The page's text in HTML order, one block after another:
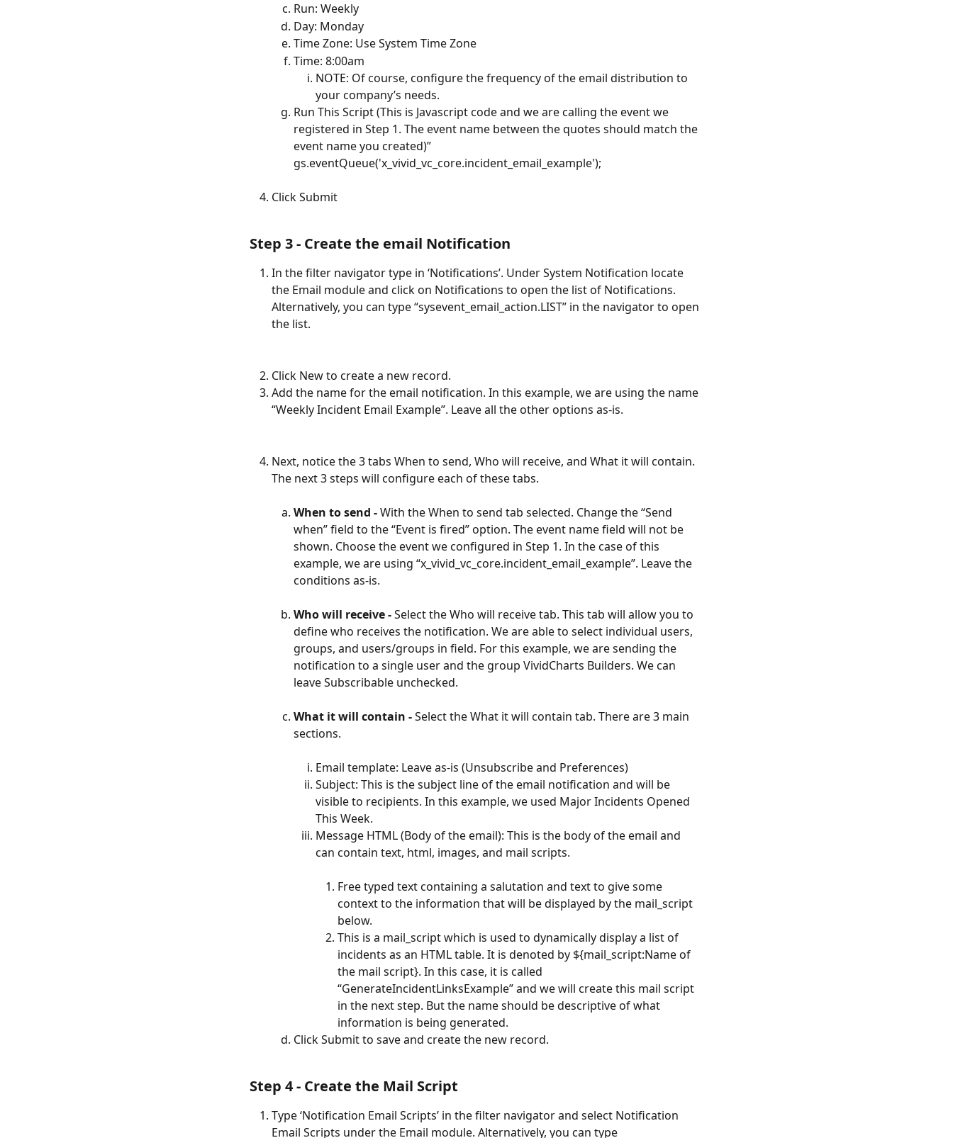
Run: Weekly
Day: Monday
Time Zone: Use System Time Zone
Time: 8:00am
NOTE: Of course, configure the frequency of the email distribution to
your company’s needs.
Run This Script (This is Javascript code and we are calling the event we
registered in Step 1. The event name between the quotes should match the
event name you created)”
gs.eventQueue('x_vivid_vc_core.incident_email_example');
Click Submit
Step 3 - Create the email Notification
In the filter navigator type in ‘Notifications’. Under System Notification locate
the Email module and click on Notifications to open the list of Notifications.
Alternatively, you can type “sysevent_email_action.LIST” in the navigator to open
the list.
Click New to create a new record.
Add the name for the email notification. In this example, we are using the name
“Weekly Incident Email Example”. Leave all the other options as-is.
Next, notice the 3 tabs When to send, Who will receive, and What it will contain.
The next 3 steps will configure each of these tabs.
When to send - With the When to send tab selected. Change the “Send
when” field to the “Event is fired” option. The event name field will not be
shown. Choose the event we configured in Step 1. In the case of this
example, we are using “x_vivid_vc_core.incident_email_example”. Leave the
conditions as-is.
Who will receive - Select the Who will receive tab. This tab will allow you to
define who receives the notification. We are able to select individual users,
groups, and users/groups in field. For this example, we are sending the
notification to a single user and the group VividCharts Builders. We can
leave Subscribable unchecked.
What it will contain - Select the What it will contain tab. There are 3 main
sections.
Email template: Leave as-is (Unsubscribe and Preferences)
Subject: This is the subject line of the email notification and will be
visible to recipients. In this example, we used Major Incidents Opened
This Week.
Message HTML (Body of the email): This is the body of the email and
can contain text, html, images, and mail scripts.
Free typed text containing a salutation and text to give some
context to the information that will be displayed by the mail_script
below.
This is a mail_script which is used to dynamically display a list of
incidents as an HTML table. It is denoted by ${mail_script:Name of
the mail script}. In this case, it is called
“GenerateIncidentLinksExample” and we will create this mail script
in the next step. But the name should be descriptive of what
information is being generated.
Click Submit to save and create the new record.
Step 4 - Create the Mail Script
Type ‘Notification Email Scripts’ in the filter navigator and select Notification
Email Scripts under the Email module. Alternatively, you can type